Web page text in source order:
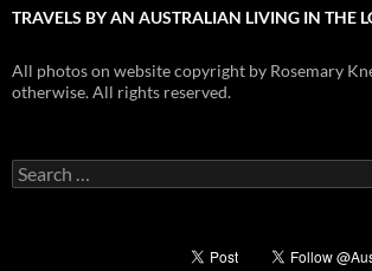
TRAVELS BY AN AUSTRALIAN LIVING IN THE
All photos on website copyright by Rosemary
otherwise. All rights reserved.
Search
for: